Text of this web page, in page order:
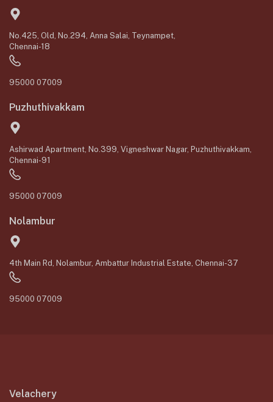
No.425, Old, No.294, Anna Salai, Teynampet,
Chennai-18
95000 07009
Puzhuthivakkam
Ashirwad Apartment, No.399, Vigneshwar Nagar, Puzhuthivakkam,
Chennai-91
95000 07009
Nolambur
4th Main Rd, Nolambur, Ambattur Industrial Estate, Chennai-37
95000 07009
Velachery